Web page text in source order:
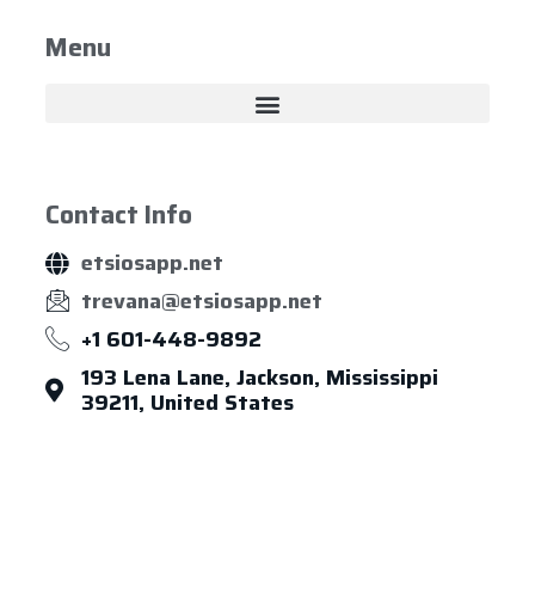
Menu
Contact Info
etsiosapp.net
trevana@etsiosapp.net
+1 601-448-9892
193 Lena Lane, Jackson, Mississippi
39211, United States